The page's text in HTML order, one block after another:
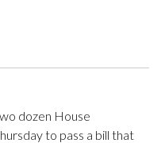
dozen House
to pass a bill that